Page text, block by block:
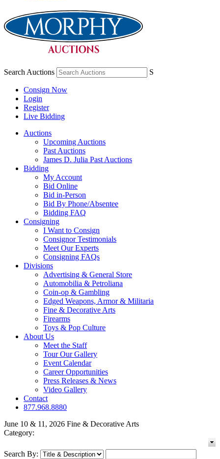
Search Auctions S
Consign Now
Login
Register
Live Bidding
Auctions
Upcoming Auctions
Past Auctions
James D. Julia Past Auctions
Bidding
My Account
Bid Online
Bid in-Person
Bid By Phone/Absentee
Bidding FAQ
Consigning
I Want to Consign
Consignor Testimonials
Meet Our Experts
Consigning FAQs
Divisions
Advertising & General Store
Automobilia & Petroliana
Coin-op & Gambling
Edged Weapons, Armor & Militaria
Fine & Decorative Arts
Firearms
Toys & Pop Culture
About Us
Meet the Staff
Tour Our Gallery
Event Calendar
Career Opportunities
Press Releases & News
Video Gallery
Contact
877.968.8880
June 10 & 11, 2026 Fine & Decorative Arts
Category:
Search By: